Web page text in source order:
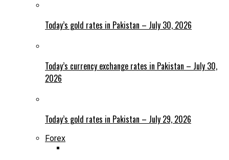
Today’s gold rates in Pakistan – July 30, 2026
Today’s currency exchange rates in Pakistan – July 30,
2026
Today’s gold rates in Pakistan – July 29, 2026
Forex